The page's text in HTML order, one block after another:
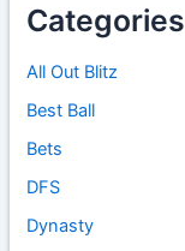
Categories
All Out Blitz
Best Ball
Bets
DFS
Dynasty